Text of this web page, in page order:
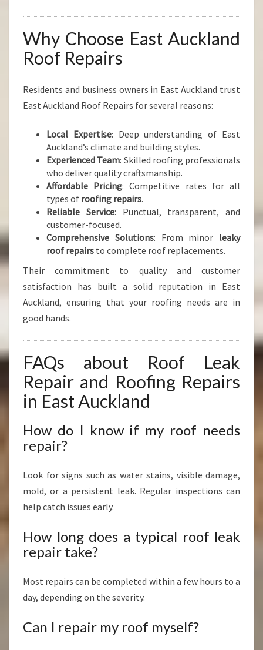
Why Choose East Auckland
Roof Repairs
Residents and business owners in East Auckland trust
East Auckland Roof Repairs for several reasons:
Local Expertise: Deep understanding of East
Auckland’s climate and building styles.
Experienced Team: Skilled roofing professionals
who deliver quality craftsmanship.
Affordable Pricing: Competitive rates for all
types of roofing repairs.
Reliable Service: Punctual, transparent, and
customer-focused.
Comprehensive Solutions: From minor leaky
roof repairs to complete roof replacements.
Their commitment to quality and customer
satisfaction has built a solid reputation in East
Auckland, ensuring that your roofing needs are in
good hands.
FAQs about Roof Leak
Repair and Roofing Repairs
in East Auckland
How do I know if my roof needs
repair?
Look for signs such as water stains, visible damage,
mold, or a persistent leak. Regular inspections can
help catch issues early.
How long does a typical roof leak
repair take?
Most repairs can be completed within a few hours to a
day, depending on the severity.
Can I repair my roof myself?